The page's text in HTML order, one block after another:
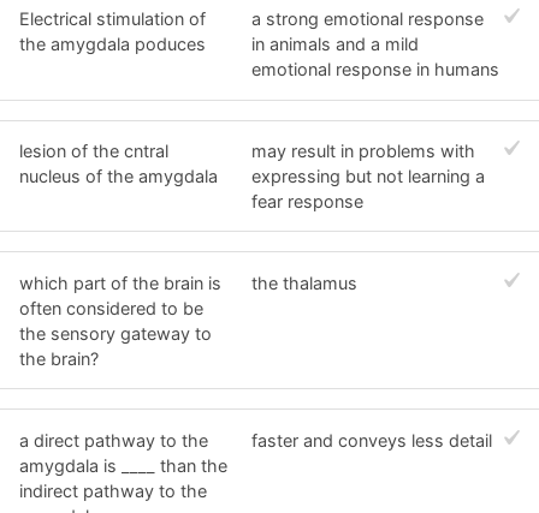
Electrical stimulation of
the amygdala poduces
a strong emotional response
in animals and a mild
emotional response in humans
lesion of the cntral
nucleus of the amygdala
may result in problems with
expressing but not learning a
fear response
which part of the brain is
often considered to be
the sensory gateway to
the brain?
the thalamus
a direct pathway to the
amygdala is ____ than the
indirect pathway to the
faster and conveys less detail